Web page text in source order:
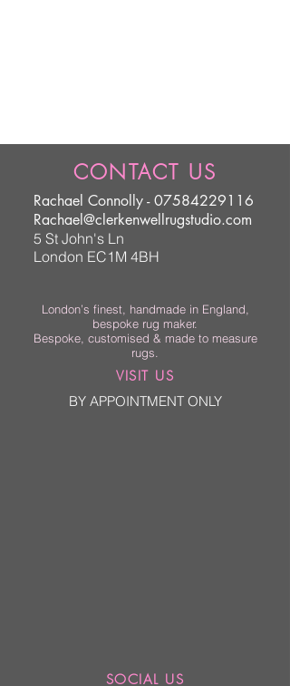
CONTACT US
Rachael Connolly -07584229116
Rachael@clerkenwellrugstudio.com
5 St John's Ln
London EC1M 4BH
London’s finest, handmade in England,
bespoke rug maker.
Bespoke, customised & made to measure
rugs.
VISIT US
BY APPOINTMENT ONLY
SOCIAL US